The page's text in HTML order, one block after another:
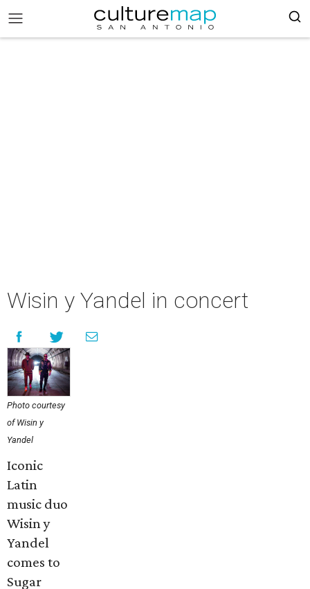
Wisin y Yandel in concert
Photo courtesy
of Wisin y
Yandel
Iconic
Latin
music duo
Wisin y
Yandel
comes to
Sugar